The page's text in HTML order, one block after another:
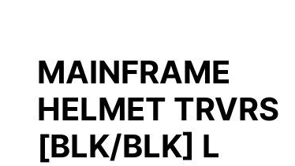
MAINFRAME
HELMET TRVRS
[BLK/BLK] L